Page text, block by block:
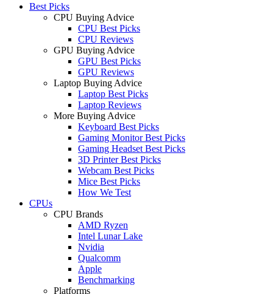
Best Picks
CPU Buying Advice
CPU Best Picks
CPU Reviews
GPU Buying Advice
GPU Best Picks
GPU Reviews
Laptop Buying Advice
Laptop Best Picks
Laptop Reviews
More Buying Advice
Keyboard Best Picks
Gaming Monitor Best Picks
Gaming Headset Best Picks
3D Printer Best Picks
Webcam Best Picks
Mice Best Picks
How We Test
CPUs
CPU Brands
AMD Ryzen
Intel Lunar Lake
Nvidia
Qualcomm
Apple
Benchmarking
Platforms